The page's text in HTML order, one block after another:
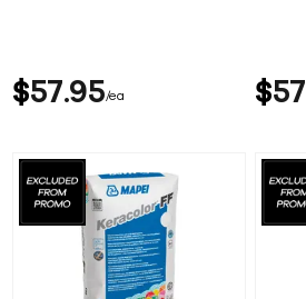
$57 95 ea $57